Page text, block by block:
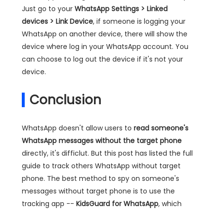
Just go to your WhatsApp Settings > Linked
devices > Link Device, if someone is logging your
WhatsApp on another device, there will show the
device where log in your WhatsApp account. You
can choose to log out the device if it's not your
device.
Conclusion
WhatsApp doesn't allow users to read someone's
WhatsApp messages without the target phone
directly, it's difficlut. But this post has listed the full
guide to track others WhatsApp without target
phone. The best method to spy on someone's
messages without target phone is to use the
tracking app -- KidsGuard for WhatsApp, which